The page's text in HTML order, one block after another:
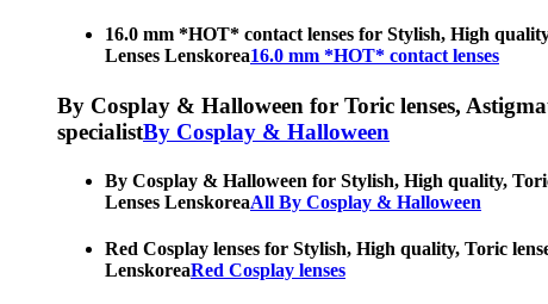
16.0 mm *HOT* contact lenses for Stylish, High
Lenses Lenskorea16.0 mm *HOT* contact lenses
By Cosplay & Halloween for Toric lenses,
specialistBy Cosplay & Halloween
By Cosplay & Halloween for Stylish, High quality,
Lenses LenskoreaAll By Cosplay & Halloween
Red Cosplay lenses for Stylish, High quality, Toric
LenskoreaRed Cosplay lenses